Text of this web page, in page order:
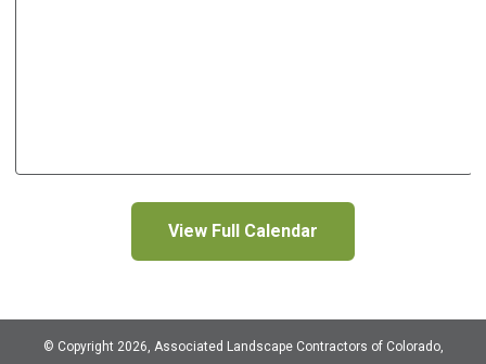
View Full Calendar
© Copyright 2026, Associated Landscape Contractors of Colorado,